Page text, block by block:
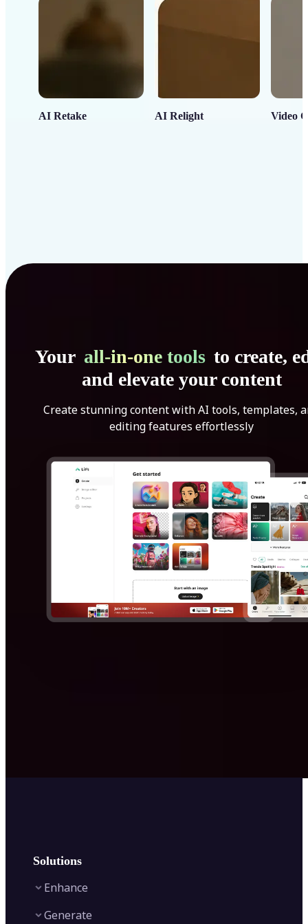
AI Retake AI Relight Video
Your all-in-one tools to create,
and elevate your content
Create stunning content with AI tools, templates,
editing features effortlessly
Solutions
Enhance
Generate